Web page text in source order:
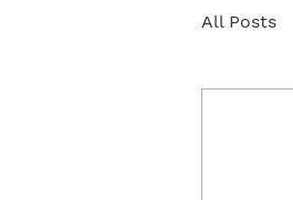
All Posts
Pet